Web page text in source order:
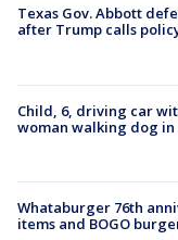
Texas Gov. Abbott
after Trump calls policy
Child, 6, driving car
woman walking dog in
Whataburger 76th
items and BOGO